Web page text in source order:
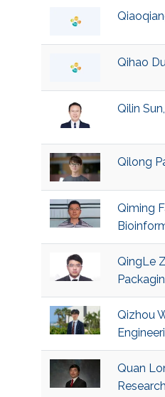
Qihao
Qilin
Qilong
Qiming
QingLe
Qizhou
Quan